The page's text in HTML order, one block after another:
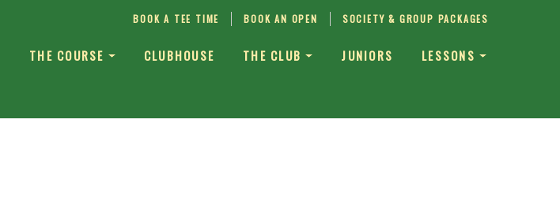
THE COURSE CLUBHOUSE THE CLUB JUNIORS LESSONS
BOOK A TEE TIME BOOK AN OPEN SOCIETY & GROUP PACKAGES